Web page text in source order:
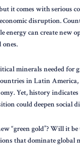
it comes with serious
disruption.
energy can create new
ones.
minerals needed for
in Latin
Yet, history
could deepen social
“green gold”? Will it
that dominate global